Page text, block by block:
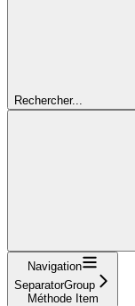
Rechercher...
Navigation
SeparatorGroup
Méthode Item